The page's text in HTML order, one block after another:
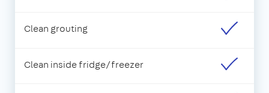
Clean grouting
Clean inside fridge/freezer